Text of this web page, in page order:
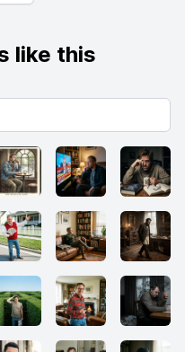
like this